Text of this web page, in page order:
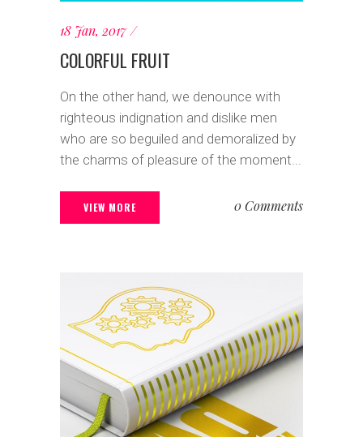
18 Jan, 2017
COLORFUL FRUIT
On the other hand, we denounce with
righteous indignation and dislike men
who are so beguiled and demoralized by
the charms of pleasure of the moment...
VIEW MORE 0 Comments